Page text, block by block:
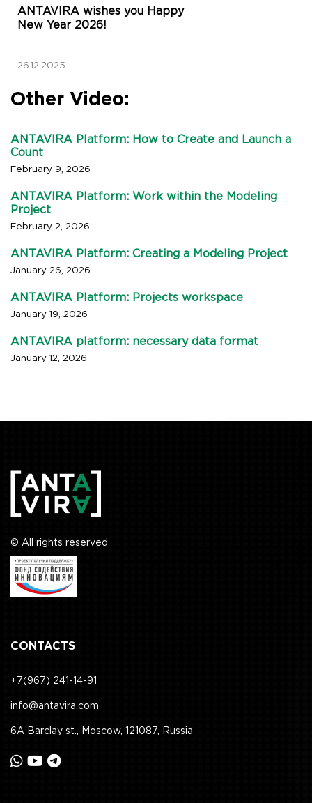
ANTAVIRA wishes you Happy
New Year 2026!
26.12.2025
Other Video:
ANTAVIRA Platform: How to Create and Launch a
Count
February 9, 2026
ANTAVIRA Platform: Work within the Modeling
Project
February 2, 2026
ANTAVIRA Platform: Creating a Modeling Project
January 26, 2026
ANTAVIRA Platform: Projects workspace
January 19, 2026
ANTAVIRA platform: necessary data format
January 12, 2026
© All rights reserved
CONTACTS
+7(967) 241-14-91
info@antavira.com
6A Barclay st., Moscow, 121087, Russia